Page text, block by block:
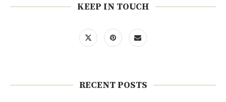
KEEP IN TOUCH
RECENT POSTS